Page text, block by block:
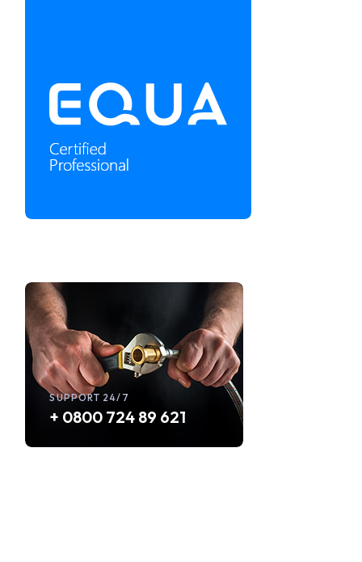
SUPPORT 24/7
+ 0800 724 89 621